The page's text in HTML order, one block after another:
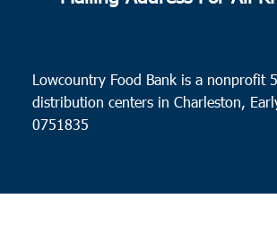
Lowcountry Food Bank is a nonprofit
distribution centers in Charleston,
0751835